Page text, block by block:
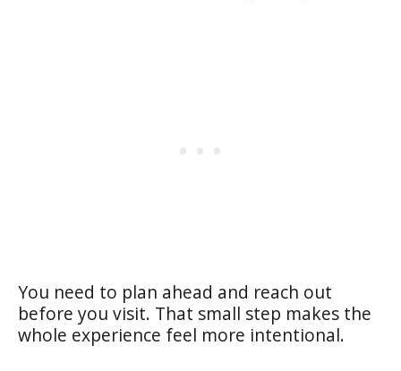
You need to plan ahead and reach out
before you visit. That small step makes the
whole experience feel more intentional.